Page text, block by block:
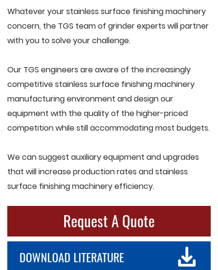
Whatever your stainless surface finishing machinery
concern, the TGS team of grinder experts will partner
with you to solve your challenge.
Our TGS engineers are aware of the increasingly
competitive stainless surface finishing machinery
manufacturing environment and design our
equipment with the quality of the higher-priced
competition while still accommodating most budgets.
We can suggest auxiliary equipment and upgrades
that will increase production rates and stainless
surface finishing machinery efficiency.
Request A Quote
DOWNLOAD LITERATURE